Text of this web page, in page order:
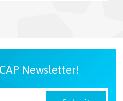
Newsletter!